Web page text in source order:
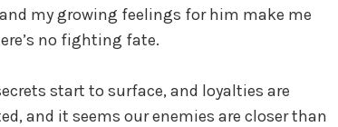
my growing feelings for him make me
no fighting fate.
start to surface, and loyalties are
and it seems our enemies are closer than